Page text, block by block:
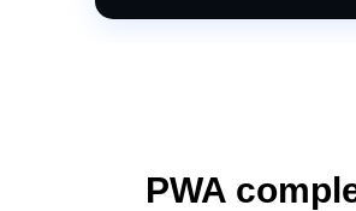
PWA